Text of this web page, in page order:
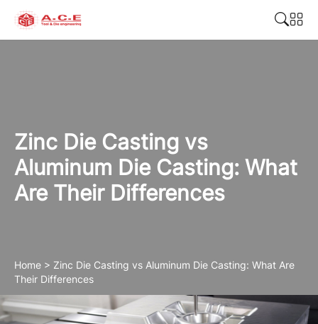
Zinc Die Casting vs
Aluminum Die Casting: What
Are Their Differences
Home > Zinc Die Casting vs Aluminum Die Casting: What Are
Their Differences